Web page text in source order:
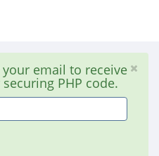
email to receive
PHP code.